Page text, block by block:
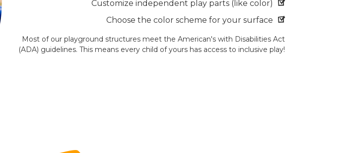
Customize independent play parts (like color)
Choose the color scheme for your surface
Most of our playground structures meet the American's with Disabilities Act
(ADA) guidelines. This means every child of yours has access to inclusive play!